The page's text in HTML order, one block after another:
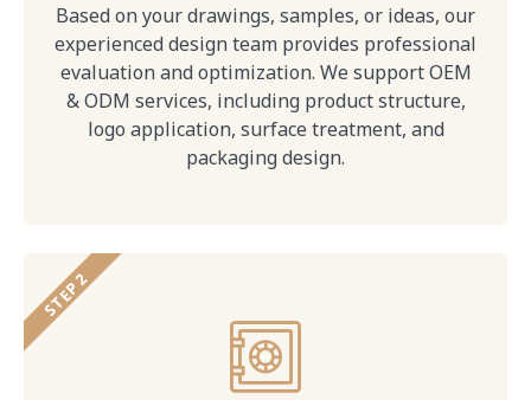
Based on your drawings, samples, or ideas, our
experienced design team provides professional
evaluation and optimization. We support OEM
& ODM services, including product structure,
logo application, surface treatment, and
packaging design.
STEP 2